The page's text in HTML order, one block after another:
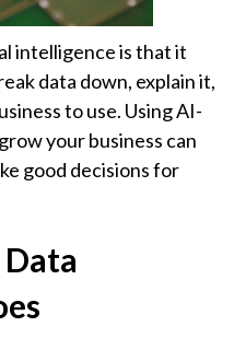
intelligence is that it
data down, explain it,
to use. Using AI-
your business can
good decisions for